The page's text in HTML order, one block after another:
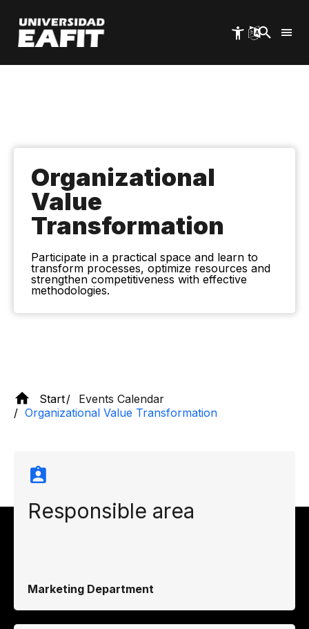
main
content
Organizational
Value
Transformation
Participate in a practical space and learn to
transform processes, optimize resources and
strengthen competitiveness with effective
methodologies.
Start
Events Calendar
Organizational Value Transformation
Responsible area
Marketing Department